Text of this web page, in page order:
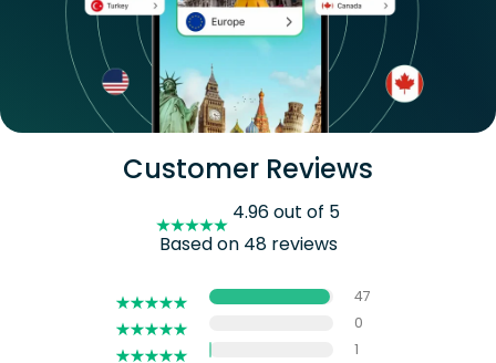
Customer Reviews
4.96 out of 5
Based on 48 reviews
47
0
1